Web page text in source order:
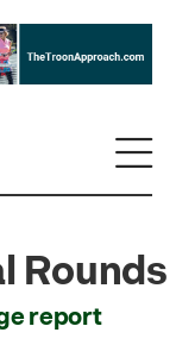
report